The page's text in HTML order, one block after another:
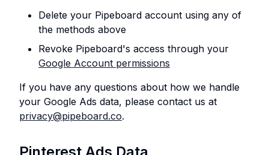
Delete your Pipeboard account using any of
the methods above
Revoke Pipeboard's access through your
Google Account permissions
If you have any questions about how we handle
your Google Ads data, please contact us at
privacy@pipeboard.co.